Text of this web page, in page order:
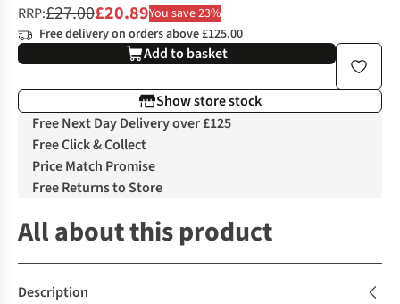
RRP:£27.00£20.89You save 23%
Free delivery on orders above £125.00
Add to basket
Show store stock
Free Next Day Delivery over £125
Free Click & Collect
Price Match Promise
Free Returns to Store
All about this product
Description